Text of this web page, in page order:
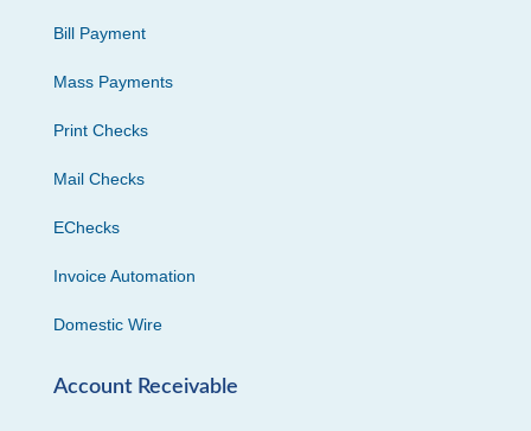
Bill Payment
Mass Payments
Print Checks
Mail Checks
EChecks
Invoice Automation
Domestic Wire
Account Receivable